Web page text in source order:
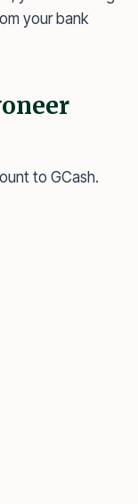
your bank
to GCash.